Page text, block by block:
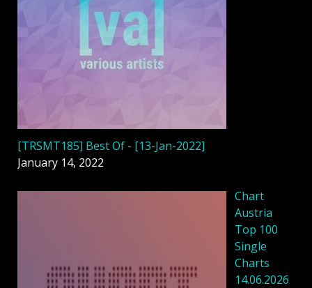
[TRSMT185] Best Of - [13-Jan-2022]
January 14, 2022
Chart
Austria
Top 100
Single
Charts
14.06.2026